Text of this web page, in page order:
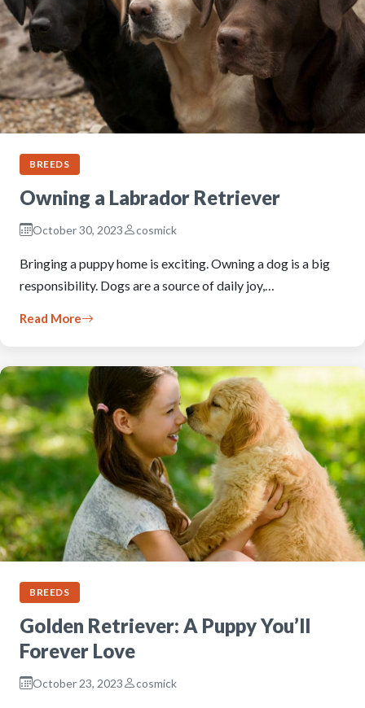
BREEDS
Owning a Labrador Retriever
October 30, 2023 cosmick
Bringing a puppy home is exciting. Owning a dog is a big
responsibility. Dogs are a source of daily joy,…
Read More
BREEDS
Golden Retriever: A Puppy You’ll
Forever Love
October 23, 2023 cosmick